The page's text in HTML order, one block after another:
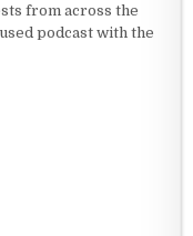
from across the
podcast with the